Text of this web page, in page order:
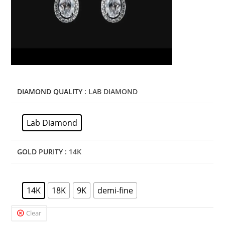
DIAMOND QUALITY : LAB DIAMOND
Lab Diamond
GOLD PURITY : 14K
14K 18K 9K demi-fine
Clear